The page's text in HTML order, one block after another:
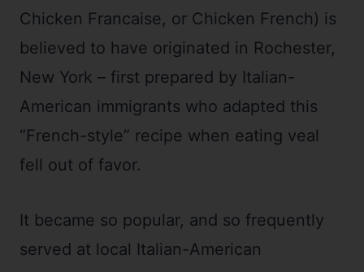
Chicken Francaise, or Chicken French) is
believed to have originated in Rochester,
New York – first prepared by Italian-
American immigrants who adapted this
“French-style” recipe when eating veal
fell out of favor.
It became so popular, and so frequently
served at local Italian-American